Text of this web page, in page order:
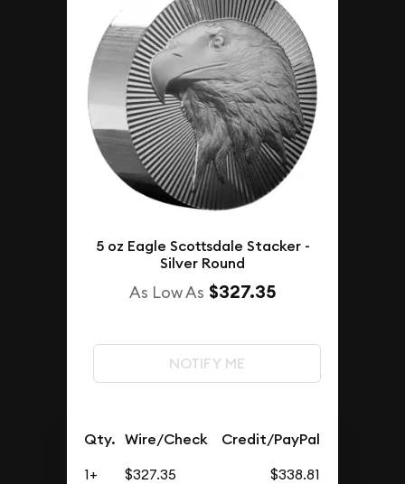
5 oz Eagle Scottsdale Stacker -
Silver Round
As Low As $327.35
NOTIFY ME
Qty. Wire/Check Credit/PayPal
1+ $327.35
$338.81